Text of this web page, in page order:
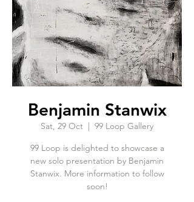
Benjamin Stanwix
Sat, 29 Oct
  |
99 Loop Gallery
99 Loop is delighted to showcase a
new solo presentation by Benjamin
Stanwix. More information to follow
soon!